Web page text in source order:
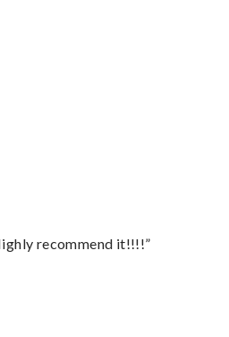
recommend it!!!!”